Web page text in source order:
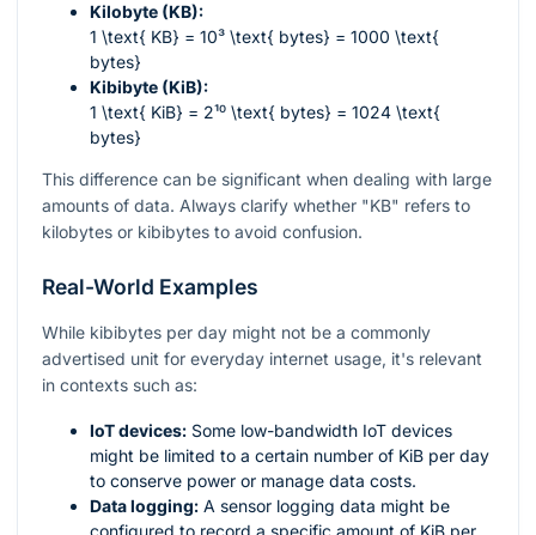
Kilobyte (KB):
1 \text{ KB} = 10³ \text{ bytes} = 1000 \text{
bytes}
Kibibyte (KiB):
1 \text{ KiB} = 2¹⁰ \text{ bytes} = 1024 \text{
bytes}
This difference can be significant when dealing with large
amounts of data. Always clarify whether "KB" refers to
kilobytes or kibibytes to avoid confusion.
Real-World Examples
While kibibytes per day might not be a commonly
advertised unit for everyday internet usage, it's relevant
in contexts such as:
IoT devices: Some low-bandwidth IoT devices
might be limited to a certain number of KiB per day
to conserve power or manage data costs.
Data logging: A sensor logging data might be